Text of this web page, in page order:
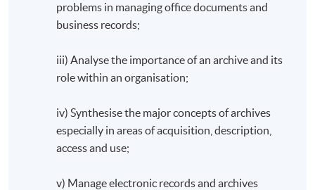
problems in managing office documents and
business records;
iii) Analyse the importance of an archive and its
role within an organisation;
iv) Synthesise the major concepts of archives
especially in areas of acquisition, description,
access and use;
v) Manage electronic records and archives